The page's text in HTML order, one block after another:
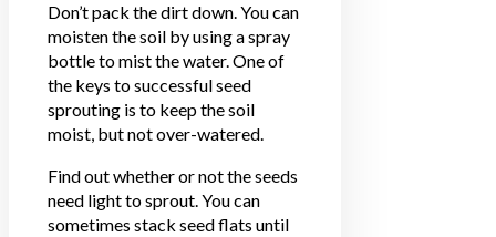
Don’t pack the dirt down. You can
moisten the soil by using a spray
bottle to mist the water. One of
the keys to successful seed
sprouting is to keep the soil
moist, but not over-watered.
Find out whether or not the seeds
need light to sprout. You can
sometimes stack seed flats until